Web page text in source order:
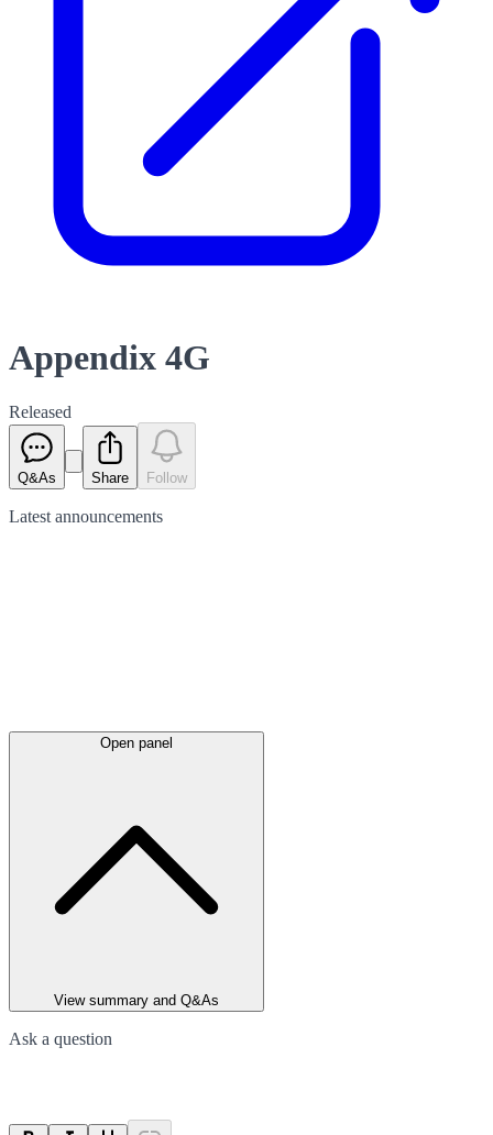
Appendix 4G
Released
Q&As Share Follow
Latest announcements
Open panel
View summary and Q&As
Ask a question